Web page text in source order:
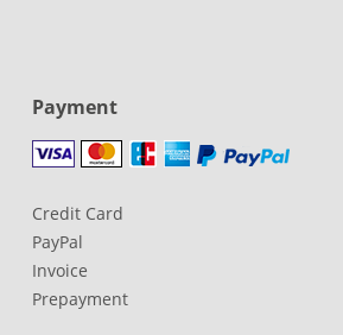
Payment
Credit Card
PayPal
Invoice
Prepayment